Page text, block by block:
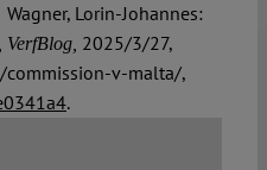
Wagner, Lorin-Johannes:
2025/3/27,
v-malta/,
.